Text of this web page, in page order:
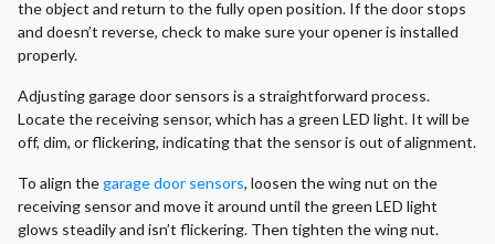
the object and return to the fully open position. If the door stops
and doesn’t reverse, check to make sure your opener is installed
properly.
Adjusting garage door sensors is a straightforward process.
Locate the receiving sensor, which has a green LED light. It will be
off, dim, or flickering, indicating that the sensor is out of alignment.
To align thegarage door sensors, loosen the wing nut on the
receiving sensor and move it around until the green LED light
glows steadily and isn’t flickering. Then tighten the wing nut.